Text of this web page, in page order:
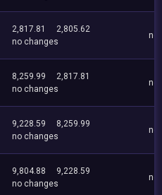
2,817.81
2,805.62
no changes
no
8,259.99
2,817.81
no changes
no
9,228.59
8,259.99
no changes
no
9,804.88
9,228.59
no changes
no